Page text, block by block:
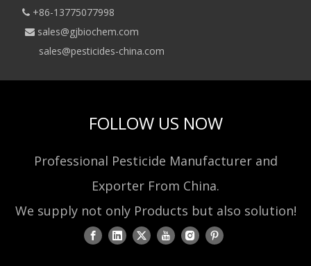
 +86-13775077998
 sales@gjbiochem.com
sales@pesticides-china.com
FOLLOW US NOW
Professional Pesticide Manufacturer and
Exporter From China.
We supply not only Products but also solution!